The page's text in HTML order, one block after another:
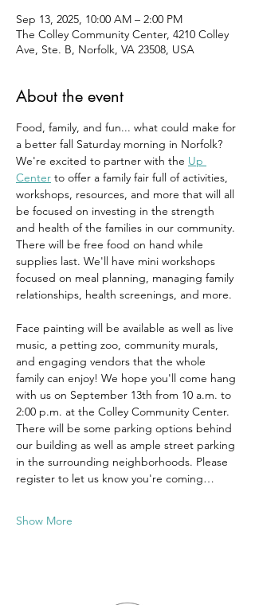
Sep 13, 2025, 10:00 AM – 2:00 PM
The Colley Community Center, 4210 Colley
Ave, Ste. B, Norfolk, VA 23508, USA
About the event
Food, family, and fun... what could make for
a better fall Saturday morning in Norfolk?
We're excited to partner with the Up
Center to offer a family fair full of activities,
workshops, resources, and more that will all
be focused on investing in the strength
and health of the families in our community.
There will be free food on hand while
supplies last. We'll have mini workshops
focused on meal planning, managing family
relationships, health screenings, and more.
Face painting will be available as well as live
music, a petting zoo, community murals,
and engaging vendors that the whole
family can enjoy! We hope you'll come hang
with us on September 13th from 10 a.m. to
2:00 p.m. at the Colley Community Center.
There will be some parking options behind
our building as well as ample street parking
in the surrounding neighborhoods. Please
register to let us know you're coming…
Show More